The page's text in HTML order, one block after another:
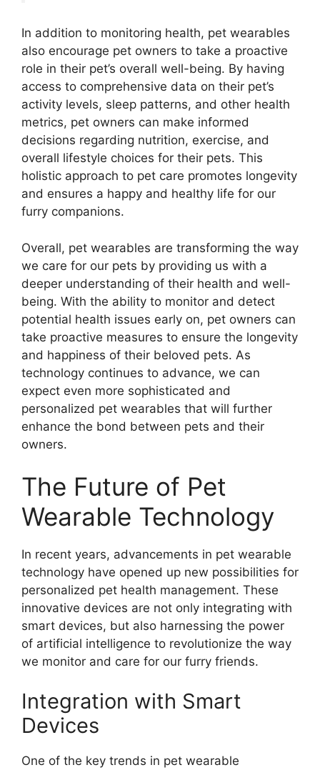
In addition to monitoring health, pet wearables
also encourage pet owners to take a proactive
role in their pet’s overall well-being. By having
access to comprehensive data on their pet’s
activity levels, sleep patterns, and other health
metrics, pet owners can make informed
decisions regarding nutrition, exercise, and
overall lifestyle choices for their pets. This
holistic approach to pet care promotes longevity
and ensures a happy and healthy life for our
furry companions.
Overall, pet wearables are transforming the way
we care for our pets by providing us with a
deeper understanding of their health and well-
being. With the ability to monitor and detect
potential health issues early on, pet owners can
take proactive measures to ensure the longevity
and happiness of their beloved pets. As
technology continues to advance, we can
expect even more sophisticated and
personalized pet wearables that will further
enhance the bond between pets and their
owners.
The Future of Pet
Wearable Technology
In recent years, advancements in pet wearable
technology have opened up new possibilities for
personalized pet health management. These
innovative devices are not only integrating with
smart devices, but also harnessing the power
of artificial intelligence to revolutionize the way
we monitor and care for our furry friends.
Integration with Smart
Devices
One of the key trends in pet wearable